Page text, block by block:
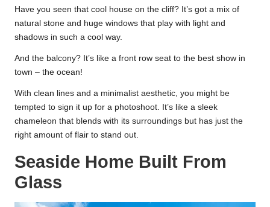
Have you seen that cool house on the cliff? It’s got a mix of
natural stone and huge windows that play with light and
shadows in such a cool way.
And the balcony? It’s like a front row seat to the best show in
town – the ocean!
With clean lines and a minimalist aesthetic, you might be
tempted to sign it up for a photoshoot. It’s like a sleek
chameleon that blends with its surroundings but has just the
right amount of flair to stand out.
Seaside Home Built From
Glass